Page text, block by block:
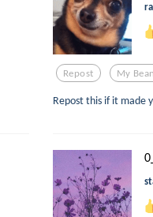
Repost My
Repost this if it made